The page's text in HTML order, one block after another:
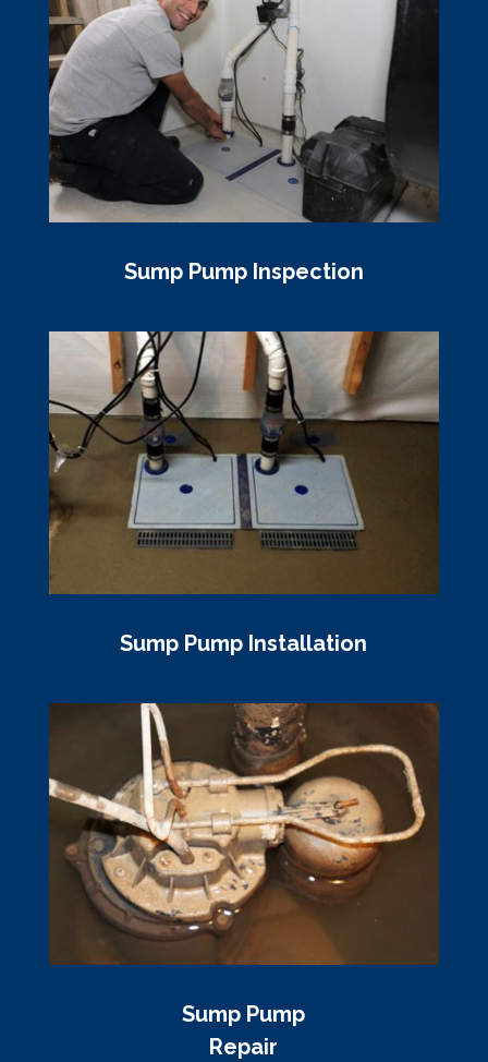
Sump Pump Inspection
Sump Pump Installation
Sump Pump
Repair